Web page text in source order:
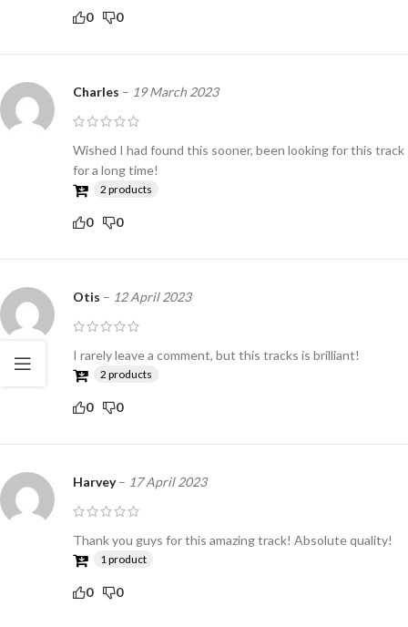
0 0
Charles – 19 March 2023
Wished I had found this sooner, been looking for this track
for a long time!
2 products
0 0
Otis – 12 April 2023
I rarely leave a comment, but this tracks is brilliant!
2 products
0 0
Harvey– 17 April 2023
Thank you guys for this amazing track! Absolute quality!
1 product
0 0